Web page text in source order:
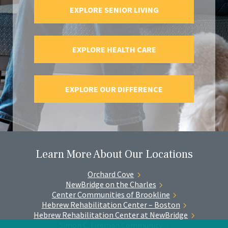
EXPLORE SENIOR LIVING
EXPLORE HEALTH CARE
EXPLORE OUR DIFFERENCE
Learn More About Our Locations
OrchardCove
NewBridge on the Charles
Center Communities of Brookline
Hebrew Rehabilitation Center – Boston
Hebrew Rehabilitation Center at NewBridge